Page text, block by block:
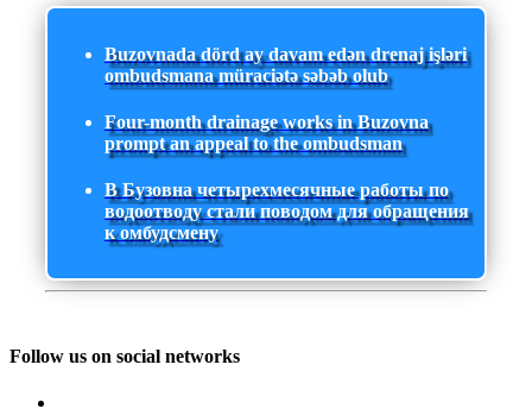
Buzovnada dörd ay davam edən drenaj işləri
ombudsmana müraciətə səbəb olub
Four-month drainage works in Buzovna
prompt an appeal to the ombudsman
В Бузовна четырехмесячные работы по
водоотводу стали поводом для обращения
к омбудсмену
Follow us on social networks